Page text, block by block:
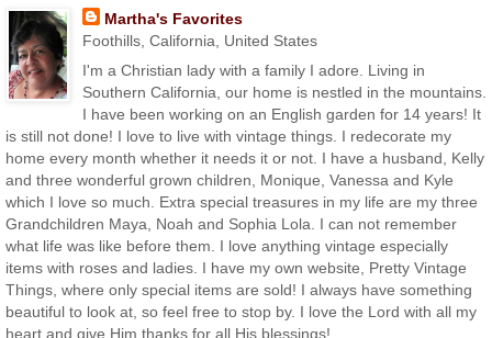
Martha's Favorites
Foothills, California, United States
I'm a Christian lady with a family I adore. Living in
Southern California, our home is nestled in the mountains.
I have been working on an English garden for 14 years! It
is still not done! I love to live with vintage things. I redecorate my
home every month whether it needs it or not. I have a husband, Kelly
and three wonderful grown children, Monique, Vanessa and Kyle
which I love so much. Extra special treasures in my life are my three
Grandchildren Maya, Noah and Sophia Lola. I can not remember
what life was like before them. I love anything vintage especially
items with roses and ladies. I have my own website, Pretty Vintage
Things, where only special items are sold! I always have something
beautiful to look at, so feel free to stop by. I love the Lord with all my
heart and give Him thanks for all His blessings!